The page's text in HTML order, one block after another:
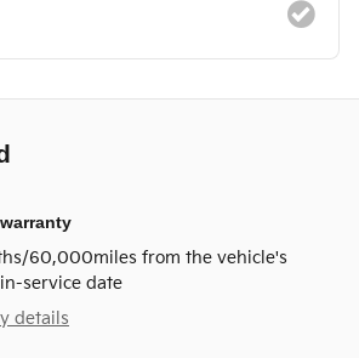
60,000miles from the vehicle's
service date
details